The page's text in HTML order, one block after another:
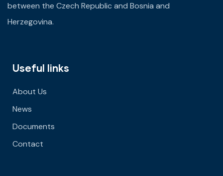
between the Czech Republic and Bosnia and
Herzegovina.
Useful links
About Us
News
Documents
Contact